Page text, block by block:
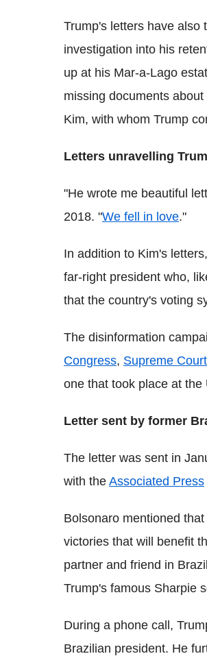
Trump's letters have also
investigation into his
up at his Mar-a-Lago
missing documents
Kim, with whom Trump
Letters unravelling
"He wrote me beautiful
2018. "We fell in love."
In addition to Kim's
far-right president who,
that the country's voting
The disinformation
Congress, Supreme Court
one that took place at
Letter sent by former
The letter was sent in
with the Associated Press
Bolsonaro mentioned
victories that will benefit
partner and friend in
Trump's famous Sharpie
During a phone call,
Brazilian president. He